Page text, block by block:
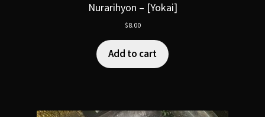
Nurarihyon – [Yokai]
$8.00
Add to cart